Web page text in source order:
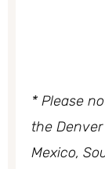
* Please
the Denver
Mexico,